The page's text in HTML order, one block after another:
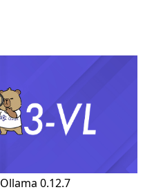
Ollama 0.12.7